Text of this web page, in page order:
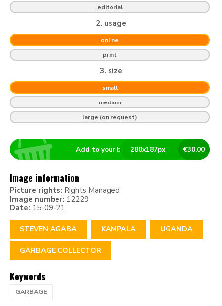
editorial
2. usage
online
print
3. size
small
medium
large (on request)
€30.00
280x187px
Add to your basket
Image information
Picture rights: Rights Managed
Image number: 12229
Date: 15-09-21
STEVEN AGABA KAMPALA UGANDA
GARBAGE COLLECTOR
Keywords
GARBAGE